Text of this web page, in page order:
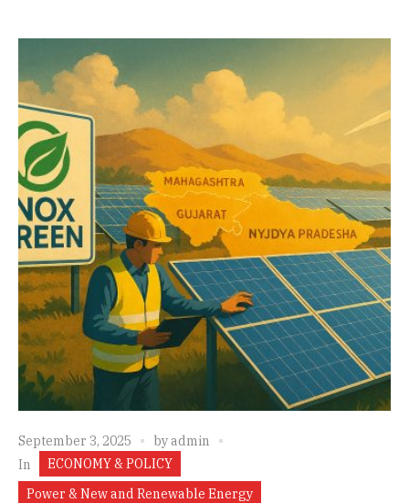
September 3, 2025 byadmin
In
ECONOMY & POLICY
Power & New and Renewable Energy